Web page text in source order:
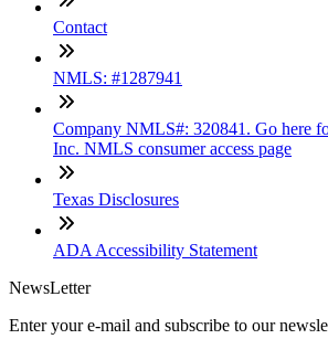
Contact
NMLS: #1287941
Company NMLS#: 320841. Go here
Inc. NMLS consumer access page
Texas Disclosures
ADA Accessibility Statement
NewsLetter
Enter your e-mail and subscribe to our